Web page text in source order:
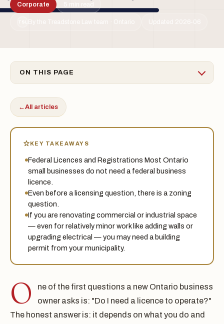
Corporate 5 min read
By the Treadstone Law team · Ontario Updated 2026-06
ON THIS PAGE
←All articles
KEY TAKEAWAYS
Federal Licences and Registrations Most Ontario
small businesses do not need a federal business
licence.
Even before a licensing question, there is a zoning
question.
If you are renovating commercial or industrial space
— even for relatively minor work like adding walls or
upgrading electrical — you may need a building
permit from your municipality.
O
ne of the first questions a new Ontario business
owner asks is: "Do I need a licence to operate?"
The honest answer is: it depends on what you do and